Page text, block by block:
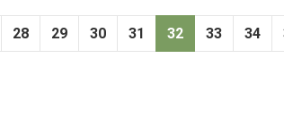
28 29 30 31 32 33 34